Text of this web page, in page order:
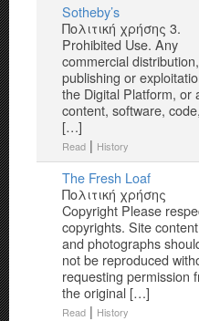
Sotheby’s
Πολιτική χρήσης 3.
Prohibited Use. Any
commercial distribution,
publishing or
the Digital Platform, or
content, software, code,
[…]
Read | History
The Fresh Loaf
Πολιτική χρήσης
Copyright Please
copyrights. Site content
and photographs
not be reproduced
requesting permission
the original […]
Read | History